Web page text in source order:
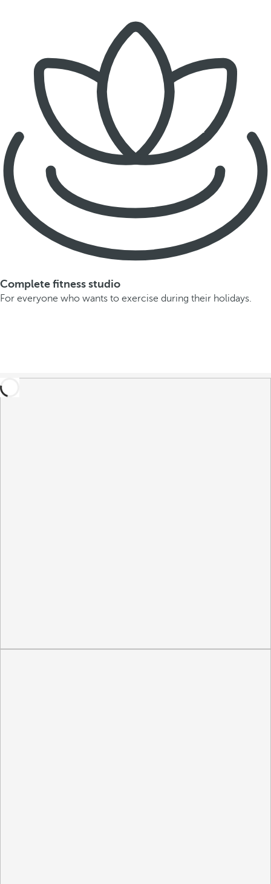
Complete fitness studio
For everyone who wants to exercise during their holidays.